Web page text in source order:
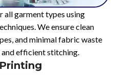
all garment types using
We ensure clean
and minimal fabric waste
efficient stitching.
Printing